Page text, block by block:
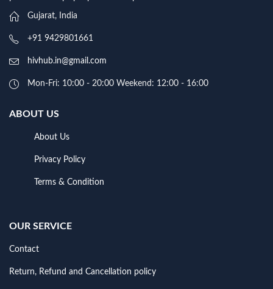
Gujarat, India
+91 9429801661
hivhub.in@gmail.com
Mon-Fri: 10:00 - 20:00 Weekend: 12:00 - 16:00
ABOUT US
About Us
Privacy Policy
Terms & Condition
OUR SERVICE
Contact
Return, Refund and Cancellation policy